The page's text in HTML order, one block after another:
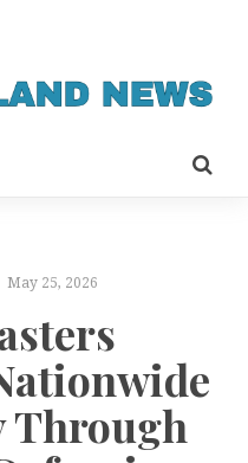
May 25, 2026
Through